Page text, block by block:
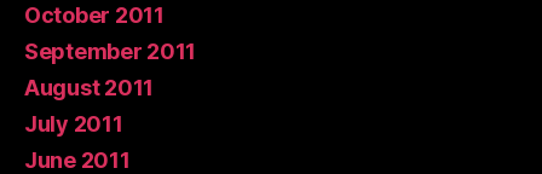
October 2011
September 2011
August 2011
July 2011
June 2011